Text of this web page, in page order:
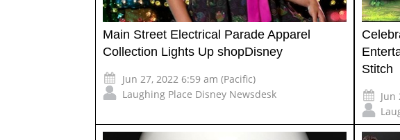
Main Street Electrical Parade Apparel
Collection Lights Up shopDisney
Jun 27, 2022 6:59 am (Pacific)
Laughing Place Disney Newsdesk
Stitch
Jun